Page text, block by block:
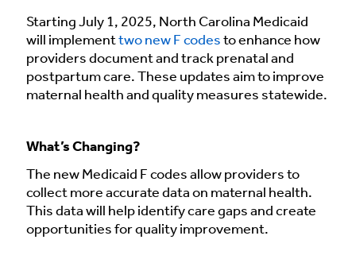
Starting July 1, 2025, North Carolina Medicaid
will implementtwo new F codes to enhance how
providers document and track prenatal and
postpartum care. These updates aim to improve
maternal health and quality measures statewide.
What’s Changing?
The new Medicaid F codes allow providers to
collect more accurate data on maternal health.
This data will help identify care gaps and create
opportunities for quality improvement.